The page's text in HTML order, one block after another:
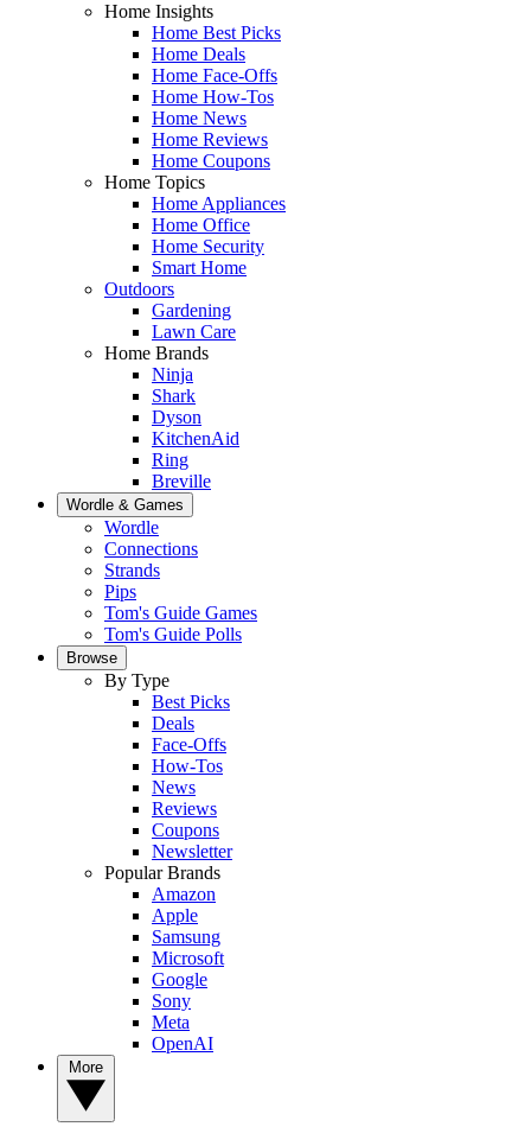
Home Insights
Home Best Picks
Home Deals
Home Face-Offs
Home How-Tos
Home News
Home Reviews
Home Coupons
Home Topics
Home Appliances
Home Office
Home Security
Smart Home
Outdoors
Gardening
Lawn Care
Home Brands
Ninja
Shark
Dyson
KitchenAid
Ring
Breville
Wordle & Games
Wordle
Connections
Strands
Pips
Tom's Guide Games
Tom's Guide Polls
Browse
By Type
Best Picks
Deals
Face-Offs
How-Tos
News
Reviews
Coupons
Newsletter
Popular Brands
Amazon
Apple
Samsung
Microsoft
Google
Sony
Meta
OpenAI